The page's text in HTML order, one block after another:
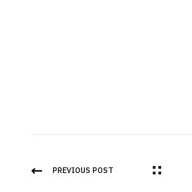
PREVIOUS POST